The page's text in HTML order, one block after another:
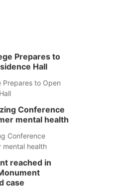
Prepares to
Hall
Prepares to Open
Conference
mental health
Conference
mental health
reached in
case